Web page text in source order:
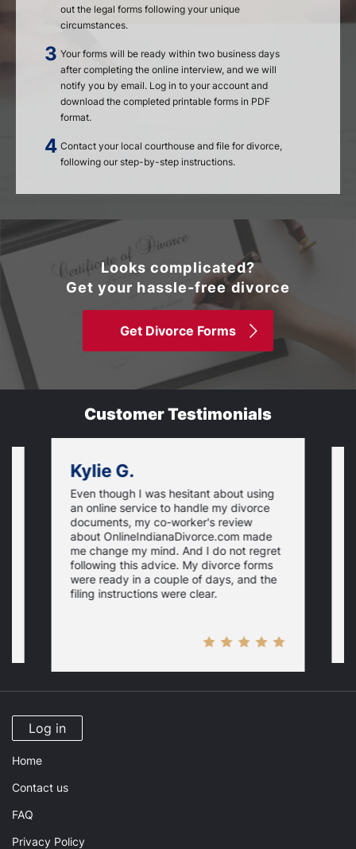
out the legal forms following your unique
circumstances.
Your forms will be ready within two business days
after completing the online interview, and we will
notify you by email. Log in to your account and
download the completed printable forms in PDF
format.
Contact your local courthouse and file for divorce,
following our step-by-step instructions.
Looks complicated?
Get your hassle-free divorce
Get Divorce Forms
Customer Testimonials
Kylie G.
Even though I was hesitant about using
an online service to handle my divorce
documents, my co-worker's review
about OnlineIndianaDivorce.com made
me change my mind. And I do not regret
following this advice. My divorce forms
were ready in a couple of days, and the
filing instructions were clear.
Log in
Home
Contact us
FAQ
Privacy Policy